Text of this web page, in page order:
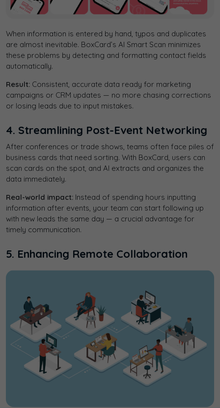
When information is entered by hand, typos and duplicates
are almost inevitable. BoxCard’s AI Smart Scan minimizes
these problems by detecting and formatting contact fields
automatically.
Result: Consistent, accurate data ready for marketing
campaigns or CRM updates — no more chasing corrections
or losing leads due to input mistakes.
4. Streamlining Post-Event Networking
After conferences or trade shows, teams often face piles of
business cards that need sorting. With BoxCard, users can
scan cards on the spot, and AI extracts and organizes the
data immediately.
Real-world impact: Instead of spending hours inputting
information after events, your team can start following up
with new leads the same day — a crucial advantage for
timely communication.
5. Enhancing Remote Collaboration